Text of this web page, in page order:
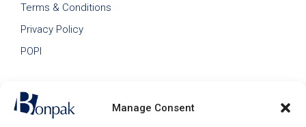
Manage Consent
Terms & Conditions
Privacy Policy
POPI